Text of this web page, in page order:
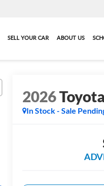
SELL YOUR CAR ABOUT US
2026
In Stock - Sale